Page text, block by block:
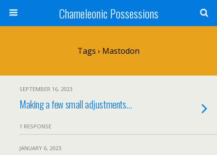
Chameleonic Possessions
Tags › Mastodon
SEPTEMBER 16, 2023
Making a few small adjustments…
1 RESPONSE
JANUARY 6, 2023